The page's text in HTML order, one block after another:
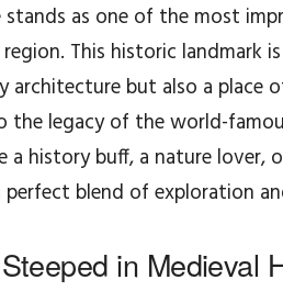
stands as one of the most
This historic landmark
architecture but also a place
the legacy of the world-
a history buff, a nature lover,
blend of exploration
in Medieval